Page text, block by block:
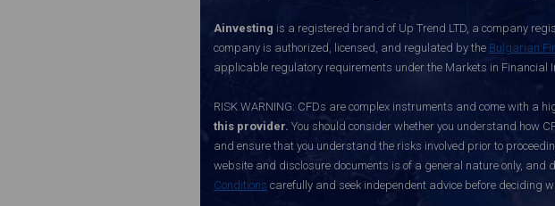
Ainvesting is a registered brand of Up Trend LTD, a company
company is authorized, licensed, and regulated by the Bulgarian
applicable regulatory requirements under the Markets in Financial
RISK WARNING: CFDs are complex instruments and come with a
this provider. You should consider whether you understand how
and ensure that you understand the risks involved prior to
website and disclosure documents is of a general nature only, and
Conditions carefully and seek independent advice before deciding